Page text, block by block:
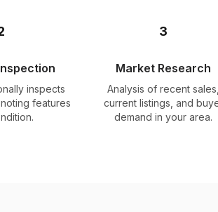
inspects
features
3
Market Research
Analysis of recent sales,
current listings, and
demand in your area.